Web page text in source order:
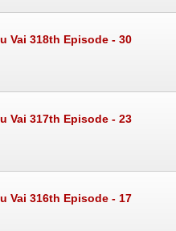
Vai 318th Episode - 30
Vai 317th Episode - 23
Vai 316th Episode - 17